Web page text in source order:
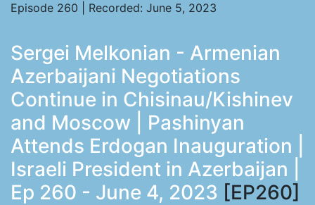
Episode 260 | Recorded: June 5, 2023
Sergei Melkonian - Armenian
Azerbaijani Negotiations
Continue in Chisinau/Kishinev
and Moscow | Pashinyan
Attends Erdogan Inauguration |
Israeli President in Azerbaijan |
Ep 260 - June 4, 2023 [EP260]